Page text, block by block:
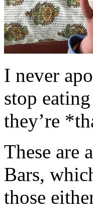
I never
stop
they’re
These are
Bars,
those